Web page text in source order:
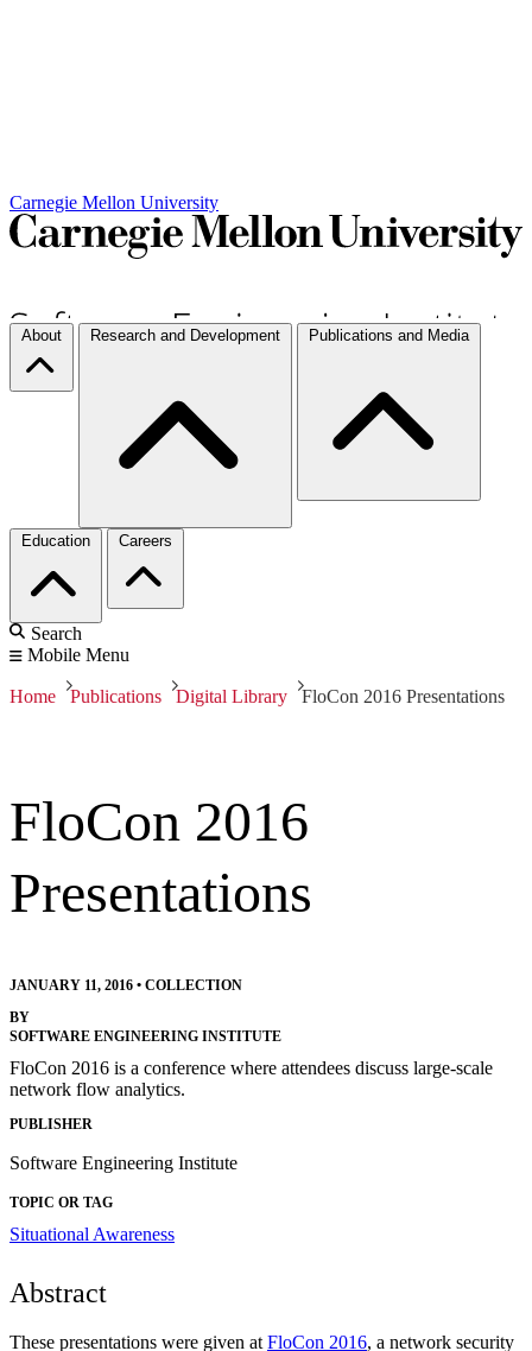
Carnegie Mellon University
About Research and Development Publications and Media
Education Careers
Search
Mobile Menu
Home Publications Digital Library FloCon 2016 Presentations
FloCon 2016
Presentations
JANUARY 11, 2016 • COLLECTION
BY
SOFTWARE ENGINEERING INSTITUTE
FloCon 2016 is a conference where attendees discuss large-scale
network flow analytics.
PUBLISHER
Software Engineering Institute
TOPIC OR TAG
Situational Awareness
Abstract
These presentations were given at FloCon 2016, a network security